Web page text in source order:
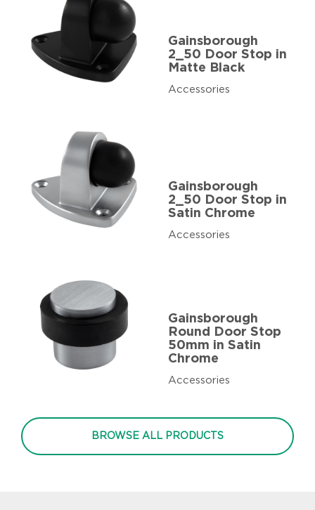
Gainsborough
2_50 Door Stop in
Matte Black
Accessories
Gainsborough
2_50 Door Stop in
Satin Chrome
Accessories
Gainsborough
Round Door Stop
50mm in Satin
Chrome
Accessories
BROWSE ALL PRODUCTS